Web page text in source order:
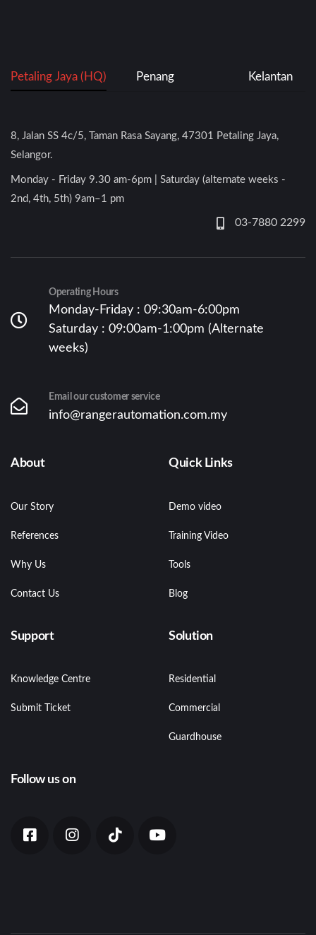
Petaling Jaya (HQ) Penang Kelantan
8, Jalan SS 4c/5, Taman Rasa Sayang, 47301 Petaling Jaya,
Selangor.
Monday - Friday 9.30 am-6pm | Saturday (alternate weeks -
2nd, 4th, 5th) 9am–1 pm
03-7880 2299
Operating Hours
Monday-Friday : 09:30am-6:00pm
Saturday : 09:00am-1:00pm (Alternate
weeks)
Email our customer service
info@rangerautomation.com.my
About
Our Story
References
Why Us
Contact Us
Quick Links
Demo video
Training Video
Tools
Blog
Support
Knowledge Centre
Submit Ticket
Solution
Residential
Commercial
Guardhouse
Follow us on